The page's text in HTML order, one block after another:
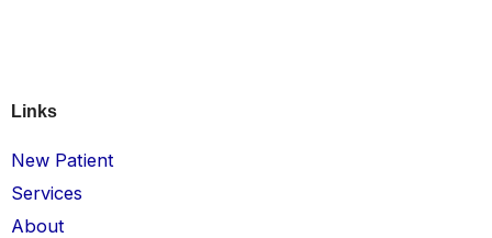
Links
New Patient
Services
About